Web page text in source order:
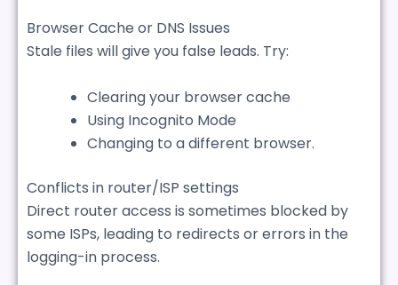
Browser Cache or DNS Issues
Stale files will give you false leads. Try:
Clearing your browser cache
Using Incognito Mode
Changing to a different browser.
Conflicts in router/ISP settings
Direct router access is sometimes blocked by
some ISPs, leading to redirects or errors in the
logging-in process.